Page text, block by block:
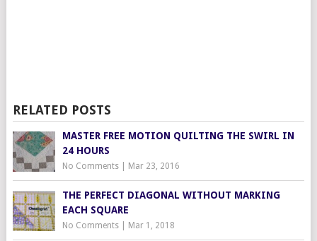
RELATED POSTS
MASTER FREE MOTION QUILTING THE SWIRL IN
24 HOURS
No Comments| Mar 23, 2016
THE PERFECT DIAGONAL WITHOUT MARKING
EACH SQUARE
No Comments| Mar 1, 2018